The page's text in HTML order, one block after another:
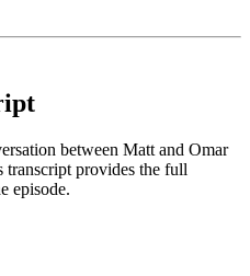
between Matt and Omar
transcript provides the full
episode.